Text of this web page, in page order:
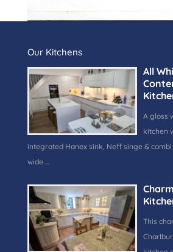
Our Kitchens
All
A gloss
kitchen
integrated Hanex sink, Neff singe &
wide …
This